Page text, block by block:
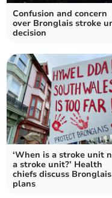
Confusion and concern
over Bronglais stroke
decision
‘When is a stroke unit
a stroke unit?’ Health
chiefs discuss Bronglais
plans